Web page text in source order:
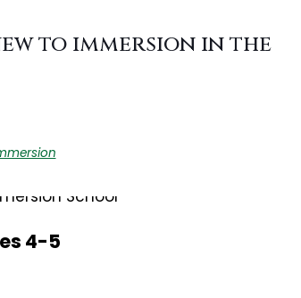
to immersion in the
4-5